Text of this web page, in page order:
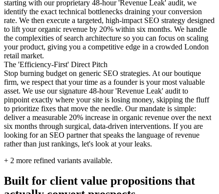
starting with our proprietary 48-hour 'Revenue Leak' audit, we
identify the exact technical bottlenecks draining your conversion
rate. We then execute a targeted, high-impact SEO strategy designed
to lift your organic revenue by 20% within six months. We handle
the complexities of search architecture so you can focus on scaling
your product, giving you a competitive edge in a crowded London
retail market.
The 'Efficiency-First' Direct Pitch
Stop burning budget on generic SEO strategies. At our boutique
firm, we respect that your time as a founder is your most valuable
asset. We use our signature 48-hour 'Revenue Leak' audit to
pinpoint exactly where your site is losing money, skipping the fluff
to prioritize fixes that move the needle. Our mandate is simple:
deliver a measurable 20% increase in organic revenue over the next
six months through surgical, data-driven interventions. If you are
looking for an SEO partner that speaks the language of revenue
rather than just rankings, let's look at your leaks.
+ 2 more refined variants available.
Built for client value propositions that